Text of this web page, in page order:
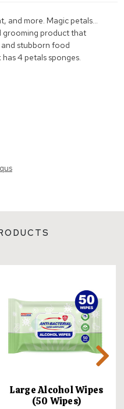
and more. Magic petals...
grooming product that
stubborn food
4 petals sponges.
Large Alcohol Wipes
(50 Wipes)